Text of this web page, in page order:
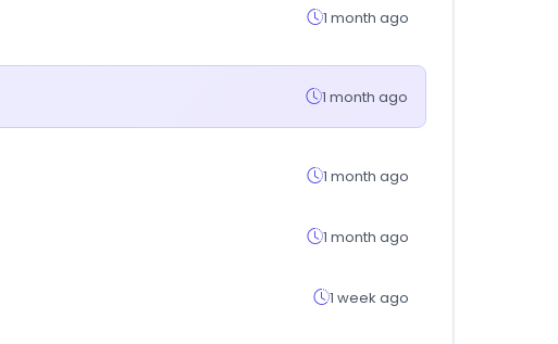
1 month ago
1 month ago
1 month ago
1 month ago
1 week ago